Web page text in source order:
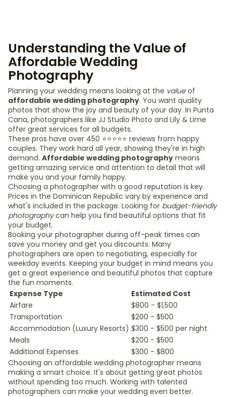
Understanding the Value of
Affordable Wedding
Photography
Planning your wedding means looking at the valueof
affordable wedding photography. You want quality
photos that show the joy and beauty of your day. In Punta
Cana, photographers like JJ Studio Photo and Lily & Lime
offer great services for all budgets.
These pros have over 450 ⭐️⭐️⭐️⭐️⭐️ reviews from happy
couples. They work hard all year, showing they're in high
demand. Affordable wedding photography means
getting amazing service and attention to detail that will
make you and your family happy.
Choosing a photographer with a good reputation is key.
Prices in the Dominican Republic vary by experience and
what's included in the package. Looking for budget-friendly
photographycan help you find beautiful options that fit
your budget.
Booking your photographer during off-peak times can
save you money and get you discounts. Many
photographers are open to negotiating, especially for
weekday events. Keeping your budget in mind means you
get a great experience and beautiful photos that capture
the fun moments.
Expense Type
Estimated Cost
Airfare
$800 - $1,500
Transportation
$200 - $500
Accommodation (Luxury Resorts) $300 - $500 per night
Meals
$200 - $500
Additional Expenses
$300 - $800
Choosing an affordable wedding photographer means
making a smart choice. It's about getting great photos
without spending too much. Working with talented
photographers can make your wedding even better.